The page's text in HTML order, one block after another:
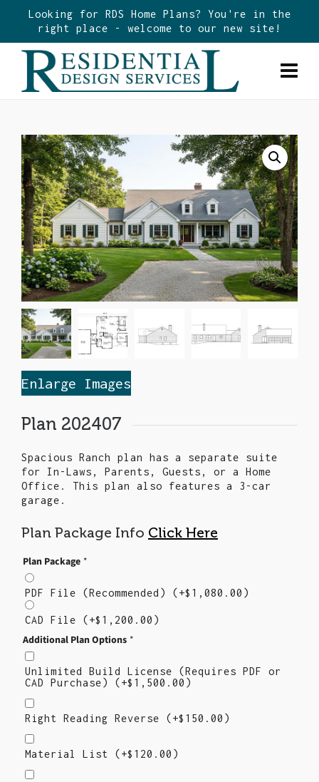
Looking for RDS Home Plans? You're in the
right place - welcome to our new site!
Enlarge Images
Plan 202407
Spacious Ranch plan has a separate suite
for In-Laws, Parents, Guests, or a Home
Office. This plan also features a 3-car
garage.
Plan Package Info Click Here
Plan Package *
PDF File (Recommended) (+$ 1,080.00 )
CAD File (+$ 1,200.00 )
Additional Plan Options *
Unlimited Build License (Requires PDF or
CAD Purchase) (+$ 1,500.00 )
Right
Reading
Reverse
Right Reading Reverse (+$ 150.00 )
Material
List
Material List (+$ 120.00 )
2×6